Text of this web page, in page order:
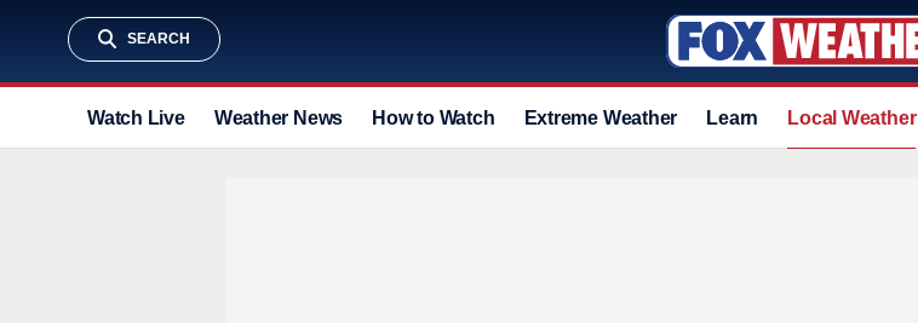
SEARCH
Watch Live Weather News How to Watch Extreme Weather Learn Local Weather